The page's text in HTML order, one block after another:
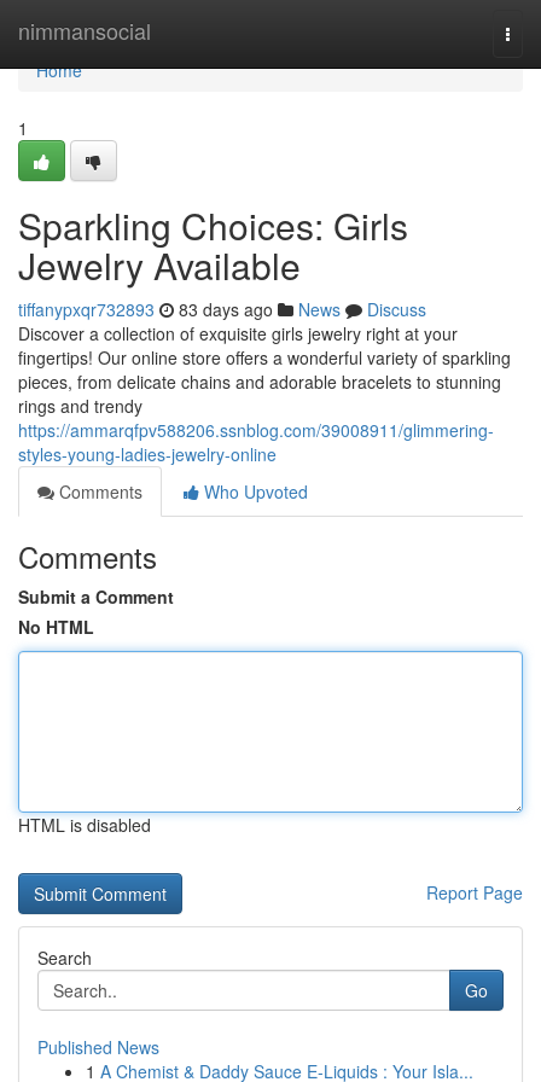
nimmansocial
Home
Home
1
Sparkling Choices: Girls
Jewelry Available
tiffanypxqr732893 83 days ago News
Discuss
Discover a collection of exquisite girls jewelry right at your
fingertips! Our online store offers a wonderful variety of sparkling
pieces, from delicate chains and adorable bracelets to stunning
rings and trendy
https://ammarqfpv588206.ssnblog.com/39008911/glimmering-
styles-young-ladies-jewelry-online
Comments
Who Upvoted
Comments
Submit a Comment
No HTML
HTML is disabled
Report Page
Search
Go
Published News
1 A Chemist & Daddy Sauce E-Liquids : Your Isla...